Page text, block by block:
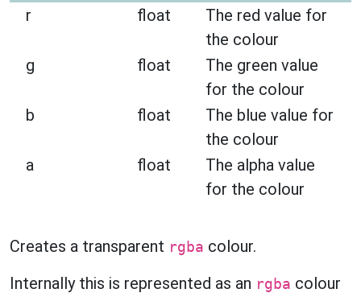
r
float
The red value for
the colour
g
float
The green value
for the colour
b
float
The blue value for
the colour
a
float
The alpha value
for the colour
Creates a transparent rgba colour.
Internally this is represented as an rgba colour